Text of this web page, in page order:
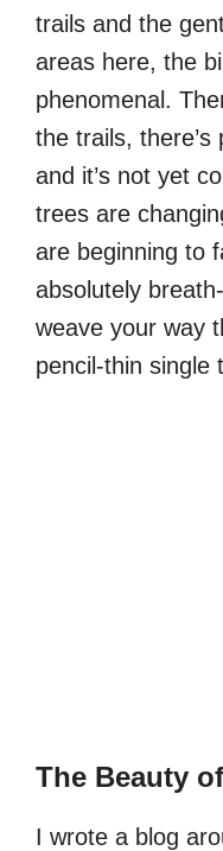
trails and the
areas here, the
phenomenal.
the trails,
and it’s not yet
trees are
are beginning to
absolutely
weave your way
pencil-thin single
The Beauty
I wrote a blog